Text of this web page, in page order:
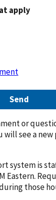
apply
Send
or
see a new
system is
Eastern.
those